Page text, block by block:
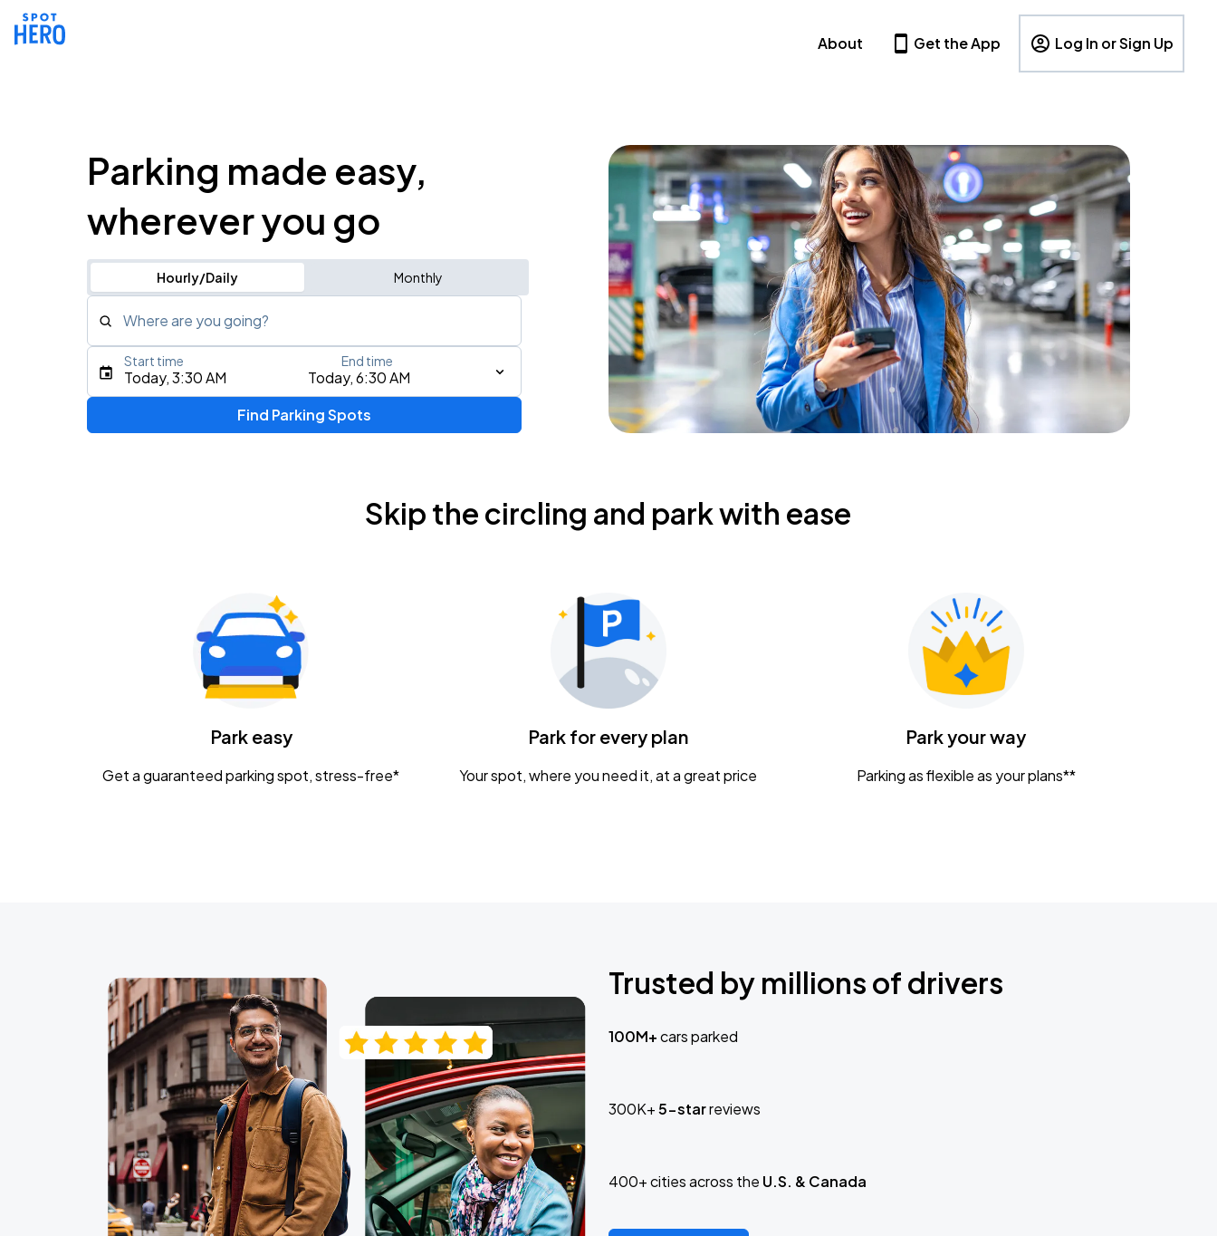
About Get the App Log In or Sign Up
Parking made easy,
wherever you go
Hourly/Daily Monthly
Where are you going?
Type an address, place, city, airport, or event
Gavin Adcock w/ Corey Kent
KEMBA Live!
Caamp
Today, 3:30 AM Today, 6:30 AM
Start time End time
Find Parking Spots
Skip the circling and park with ease
Park easy
Get a guaranteed parking spot, stress-free*
Park for every plan
Your spot, where you need it, at a great price
Park your way
Parking as flexible as your plans**
Trusted by millions of drivers
100M+cars parked
300K+5-starreviews
400+ cities across the U.S. & Canada